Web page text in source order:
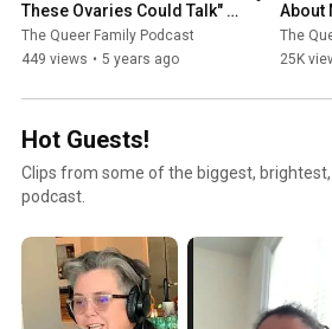
These Ovaries Could Talk" to
Talk Babies
The Queer Family Podcast
449 views • 5 years ago
About
The
25K
Hot Guests!
Clips from some of the biggest,
podcast.